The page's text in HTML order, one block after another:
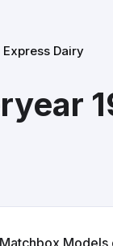
Dairy
Models